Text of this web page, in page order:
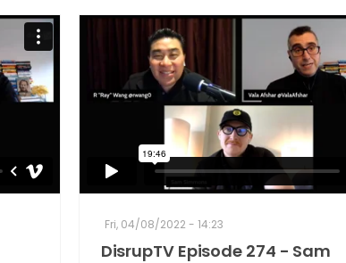
Fri, 04/08/2022 - 14:23
DisrupTV Episode 274 - Sam